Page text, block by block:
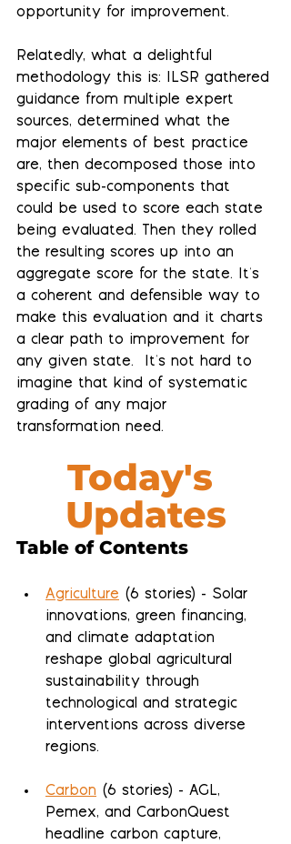
opportunity for improvement.
Relatedly, what a delightful
methodology this is: ILSR gathered
guidance from multiple expert
sources, determined what the
major elements of best practice
are, then decomposed those into
specific sub-components that
could be used to score each state
being evaluated. Then they rolled
the resulting scores up into an
aggregate score for the state. It's
a coherent and defensible way to
make this evaluation and it charts
a clear path to improvement for
any given state.  It's not hard to
imagine that kind of systematic
grading of any major
transformation need.
Today's
Updates
Table of Contents
Agriculture (6 stories) - Solar
innovations, green financing,
and climate adaptation
reshape global agricultural
sustainability through
technological and strategic
interventions across diverse
regions.
Carbon (6 stories) - AGL,
Pemex, and CarbonQuest
headline carbon capture,